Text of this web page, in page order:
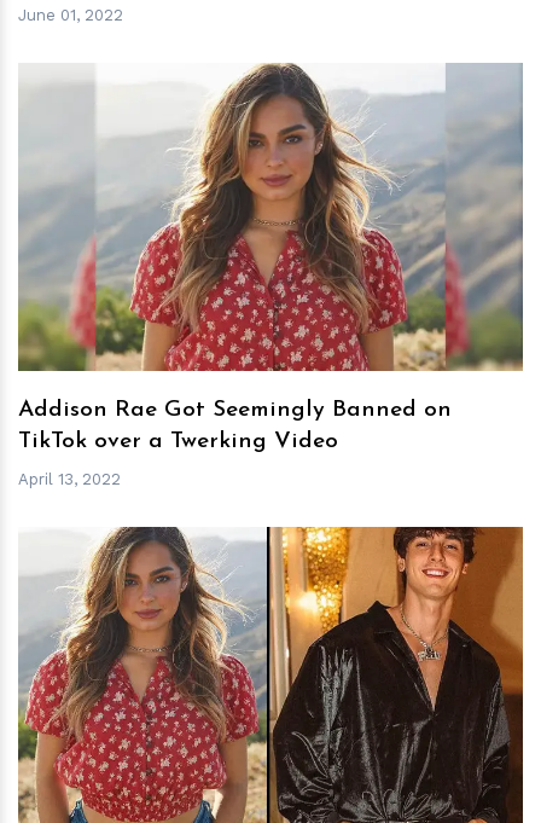
June 01, 2022
hm
Addison Rae Got Seemingly Banned on
TikTok over a Twerking Video
April 13, 2022
hm